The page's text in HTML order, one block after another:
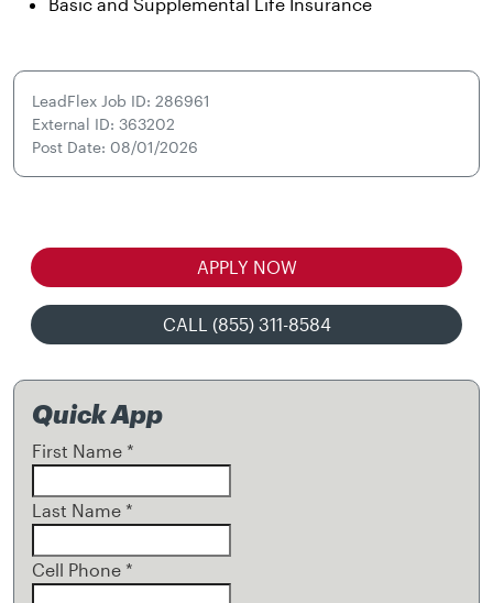
LeadFlex Job ID: 286961
External ID: 363202
Post Date: 08/01/2026
APPLY NOW
CALL (855) 311-8584
Quick App
First Name *
Last Name *
Cell Phone *